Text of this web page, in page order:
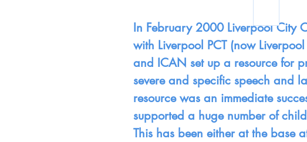
In February 2000 Liverpool City
with Liverpool PCT (now
and ICAN set up a resource for
severe and specific speech and
resource was an immediate
supported a huge number of
This has been either at the base